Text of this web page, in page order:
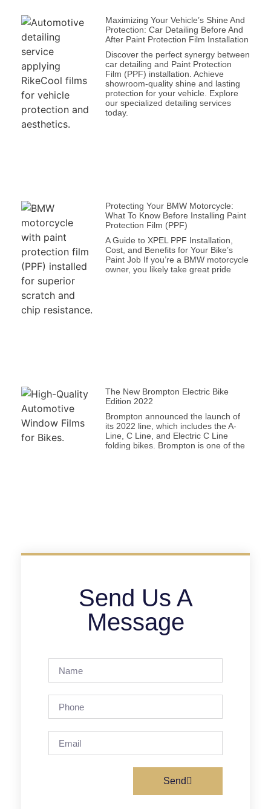
Maximizing Your Vehicle’s Shine And
Protection: Car Detailing Before And
After Paint Protection Film Installation
Discover the perfect synergy between
car detailing and Paint Protection
Film (PPF) installation. Achieve
showroom-quality shine and lasting
protection for your vehicle. Explore
our specialized detailing services
today.
Protecting Your BMW Motorcycle:
What To Know Before Installing Paint
Protection Film (PPF)
A Guide to XPEL PPF Installation,
Cost, and Benefits for Your Bike’s
Paint Job If you’re a BMW motorcycle
owner, you likely take great pride
The New Brompton Electric Bike
Edition 2022
Brompton announced the launch of
its 2022 line, which includes the A-
Line, C Line, and Electric C Line
folding bikes. Brompton is one of the
Send Us A
Message
Send